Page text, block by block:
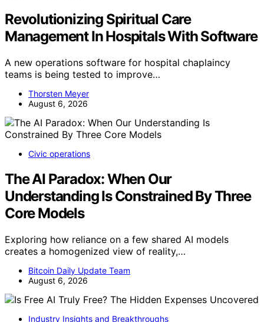
Revolutionizing Spiritual Care
Management In Hospitals With Software
A new operations software for hospital chaplaincy
teams is being tested to improve…
Thorsten Meyer
August 6, 2026
Civic operations
The AI Paradox: When Our
Understanding Is Constrained By Three
Core Models
Exploring how reliance on a few shared AI models
creates a homogenized view of reality,…
Bitcoin Daily Update Team
August 6, 2026
Industry Insights and Breakthroughs